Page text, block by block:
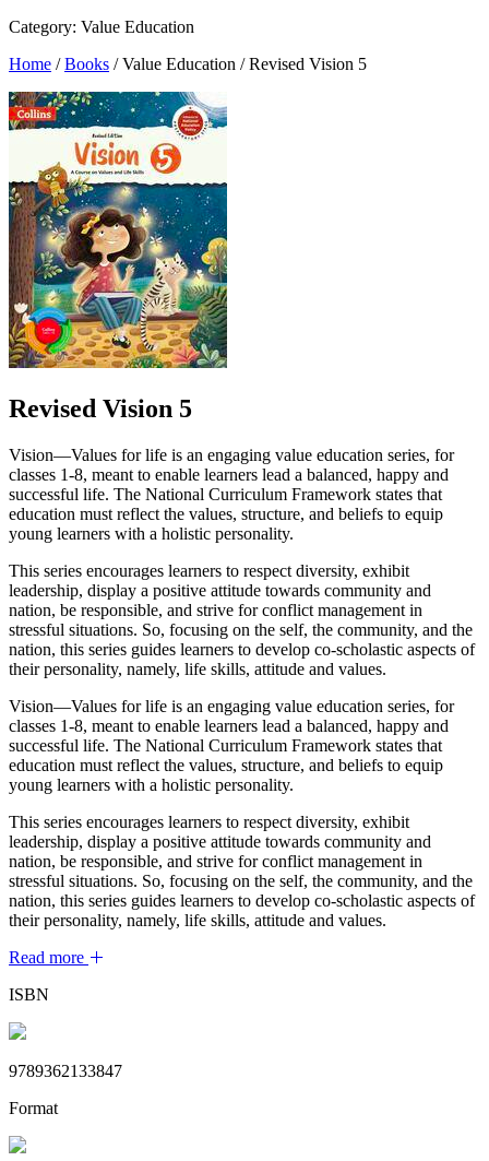
Category: Value Education
Home /Books / Value Education / Revised Vision 5
Revised Vision 5
Vision—Values for life is an engaging value education series, for
classes 1-8, meant to enable learners lead a balanced, happy and
successful life. The National Curriculum Framework states that
education must reflect the values, structure, and beliefs to equip
young learners with a holistic personality.
This series encourages learners to respect diversity, exhibit
leadership, display a positive attitude towards community and
nation, be responsible, and strive for conflict management in
stressful situations. So, focusing on the self, the community, and the
nation, this series guides learners to develop co-scholastic aspects of
their personality, namely, life skills, attitude and values.
Vision—Values for life is an engaging value education series, for
classes 1-8, meant to enable learners lead a balanced, happy and
successful life. The National Curriculum Framework states that
education must reflect the values, structure, and beliefs to equip
young learners with a holistic personality.
This series encourages learners to respect diversity, exhibit
leadership, display a positive attitude towards community and
nation, be responsible, and strive for conflict management in
stressful situations. So, focusing on the self, the community, and the
nation, this series guides learners to develop co-scholastic aspects of
their personality, namely, life skills, attitude and values.
Read more
ISBN
9789362133847
Format